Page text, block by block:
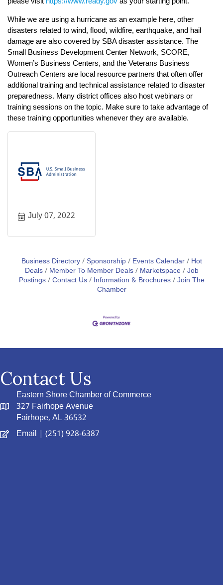
While we are using a hurricane as an example here, other
disasters related to wind, flood, wildfire, earthquake, and hail
damage are also covered by SBA disaster assistance. The
Small Business Development Center Network, SCORE,
Women’s Business Centers, and the Veterans Business
Outreach Centers are local resource partners that often offer
additional training and technical assistance related to disaster
preparedness. Many district offices also host webinars or
training sessions on the topic. Make sure to take advantage of
these training opportunities whenever they are available.
July 07, 2022
Business Directory Sponsorship Events Calendar
Hot
Deals
Member To Member Deals Marketspace Job
Postings Contact Us Information & Brochures Join The
Chamber
Contact Us
Eastern Shore Chamber of Commerce
327 Fairhope Avenue
Fairhope, AL 36532
Email | (251) 928-6387